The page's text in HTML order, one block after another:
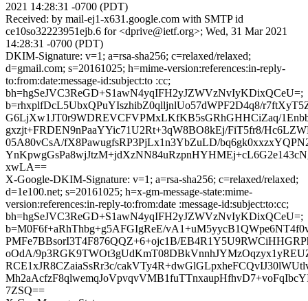
2021 14:28:31 -0700 (PDT)
Received: by mail-ej1-x631.google.com with SMTP id
ce10so32223951ejb.6 for <dprive@ietf.org>; Wed, 31 Mar 2021
14:28:31 -0700 (PDT)
DKIM-Signature: v=1; a=rsa-sha256; c=relaxed/relaxed;
d=gmail.com; s=20161025; h=mime-version:references:in-reply-
to:from:date:message-id:subject:to :cc;
bh=hgSeJVC3ReGD+S1awN4yqIFH2yJZWVzNvIyKDixQCeU=;
b=rhxplfDcL5UbxQPuYIszhibZ0qlljnlUo57dWPF2D4q8/
G6LjXw1JT0r9WDREVCFVPMxLKfKB5sGRhGHHCiZaq/
gxzjt+FRDEN9nPaaYYic71U2Rt+3qW8BO8kEj/FiT5fr8/
05A80vCsA/fX8PawugfsRP3PjLx1n3YbZuLD/
xwLA==
X-Google-DKIM-Signature: v=1; a=rsa-sha256; c=relaxed/relaxed;
d=1e100.net; s=20161025; h=x-gm-message-state:mime-
version:references:in-reply-to:from:date :message-id:subject:to:cc;
bh=hgSeJVC3ReGD+S1awN4yqIFH2yJZWVzNvIyKDixQCeU=;
b=M0F6f+aRhThbg+g5AFGIgReE/
PMFe7BBsorI3T4F876QQZ+6+ojc1B/
oOdA/
RCE1xJR8CZaiaSsRr3c/
7ZSQ==